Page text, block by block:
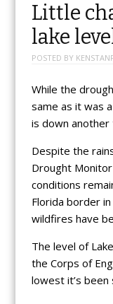
Little
lake
POSTED BY
While the
same as it was
is down
Despite the
Drought
conditions
Florida border
wildfires have
The level of
the Corps of
lowest it’s